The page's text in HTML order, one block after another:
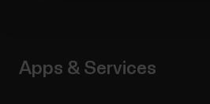
Apps & Services